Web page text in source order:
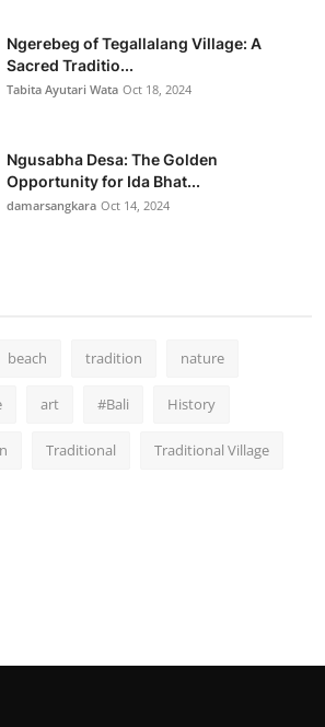
Ngerebeg of Tegallalang Village: A
Sacred Traditio...
Tabita Ayutari Wata Oct 18, 2024
Ngusabha Desa: The Golden
Opportunity for Ida Bhat...
damarsangkara Oct 14, 2024
beach tradition nature
art #Bali History
Traditional Traditional Village